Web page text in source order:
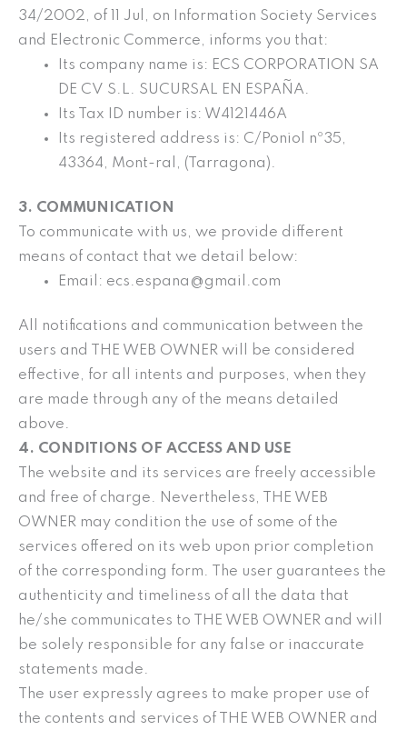
34/2002, of 11 Jul, on Information Society Services
and Electronic Commerce, informs you that:
Its company name is: ECS CORPORATION SA
DE CV S.L. SUCURSAL EN ESPAÑA.
Its Tax ID number is: W4121446A
Its registered address is: C/Poniol nº35,
43364, Mont-ral, (Tarragona).
3. COMMUNICATION
To communicate with us, we provide different
means of contact that we detail below:
Email: ecs.espana@gmail.com
All notifications and communication between the
users and THE WEB OWNER will be considered
effective, for all intents and purposes, when they
are made through any of the means detailed
above.
4. CONDITIONS OF ACCESS AND USE
The website and its services are freely accessible
and free of charge. Nevertheless, THE WEB
OWNER may condition the use of some of the
services offered on its web upon prior completion
of the corresponding form. The user guarantees the
authenticity and timeliness of all the data that
he/she communicates to THE WEB OWNER and will
be solely responsible for any false or inaccurate
statements made.
The user expressly agrees to make proper use of
the contents and services of THE WEB OWNER and